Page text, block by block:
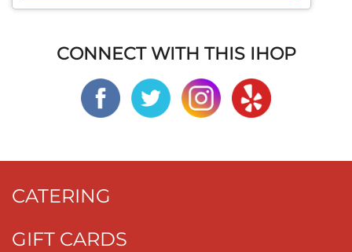
CONNECT WITH THIS IHOP
CATERING
GIFT CARDS